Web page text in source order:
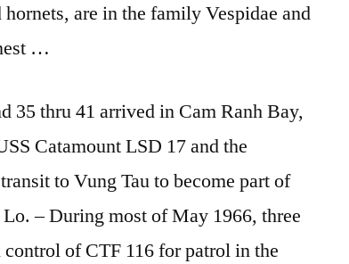
are in the family Vespidae and
…
35 thru 41 arrived in Cam Ranh Bay,
Catamount LSD 17 and the
to Vung Tau to become part of
– During most of May 1966, three
of CTF 116 for patrol in the